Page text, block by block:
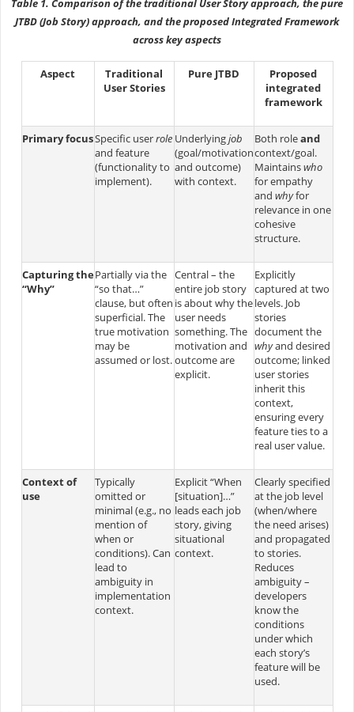
Table 1. Comparison of the traditional User Story approach, the pure
JTBD (Job Story) approach, and the proposed Integrated Framework
across key aspects
Aspect
Traditional
User Stories
Pure JTBD
Proposed
integrated
framework
Primary focusSpecific userrole
and feature
(functionality to
implement)​.
Underlyingjob
(goal/motivation
and outcome)
with context​.
Both roleand
context/goal.
Maintainswho
for empathy
and whyfor
relevance in one
cohesive
structure.
Capturing the
“Why”
Partially via the
“so that…”
clause, but often
superficial​. The
true motivation
may be
assumed or lost.
Central – the
entire job story
is about why the
user needs
something​. The
motivation and
outcome are
explicit.
Explicitly
captured at two
levels. Job
stories
document the
whyand desired
outcome; linked
user stories
inherit this
context,
ensuring every
feature ties to a
real user value.
Context of
use
Typically
omitted or
minimal (e.g., no
mention of
when or
conditions). Can
lead to
ambiguity in
implementation
context.
Explicit “When
[situation]…”
leads each job
story, giving
situational
context.
Clearly specified
at the job level
(when/where
the need arises)
and propagated
to stories.
Reduces
ambiguity –
developers
know the
conditions
under which
each story’s
feature will be
used.